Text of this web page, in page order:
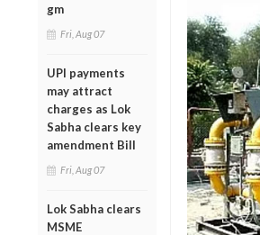
gm
Fri, Aug 07
UPI payments
may attract
charges as Lok
Sabha clears key
amendment Bill
Fri, Aug 07
Lok Sabha clears
MSME